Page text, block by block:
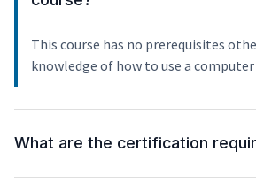
This course has no prerequisites
knowledge of how to use a
What are the certification